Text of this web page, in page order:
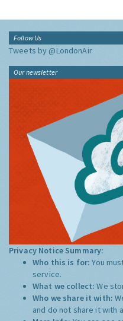
Follow Us
Tweets by @LondonAir
Our newsletter
Privacy Notice Summary:
Who this is for:You
service.
What we collect:We
Who we share it with:
and do not share it with